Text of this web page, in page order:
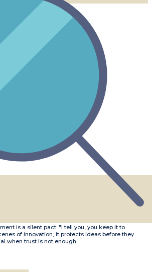
is a silent pact: "I tell you, you keep it to
of innovation, it protects ideas before they
when trust is not enough.